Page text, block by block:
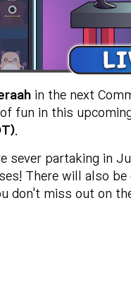
in the next
fun in this
sever partaking in
There will also
don't miss out on